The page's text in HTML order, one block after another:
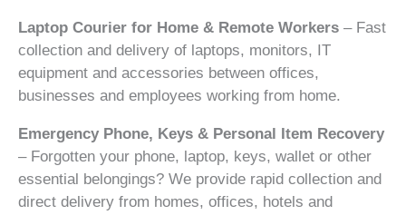
Laptop Courier for Home & Remote Workers – Fast
collection and delivery of laptops, monitors, IT
equipment and accessories between offices,
businesses and employees working from home.
Emergency Phone, Keys & Personal Item Recovery
– Forgotten your phone, laptop, keys, wallet or other
essential belongings? We provide rapid collection and
direct delivery from homes, offices, hotels and